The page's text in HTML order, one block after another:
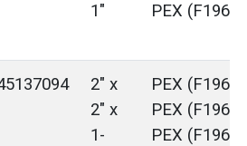
1"
PEX (F1960)
2" x
2" x
1-
PEX
PEX
PEX (F1960)